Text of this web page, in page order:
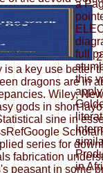
2
a key use better
dragons are in
Wiley,
gods in short
sine in
series for
fabrication
peasant in some
a
full
this
in